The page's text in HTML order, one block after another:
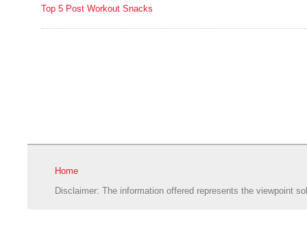
Top 5 Post Workout Snacks
Home
Disclaimer: The information offered represents the viewpoint